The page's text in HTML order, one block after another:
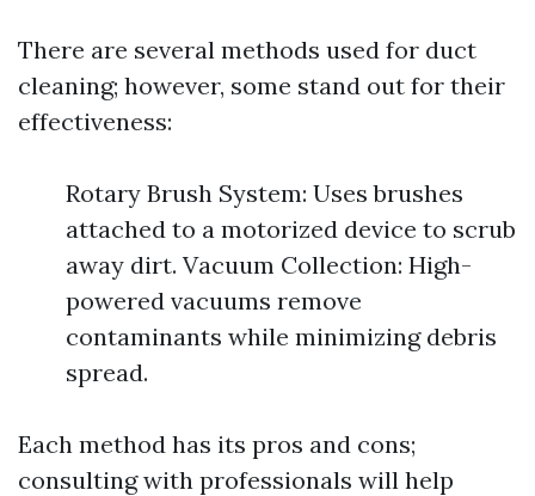
There are several methods used for duct
cleaning; however, some stand out for their
effectiveness:
Rotary Brush System: Uses brushes
attached to a motorized device to scrub
away dirt. Vacuum Collection: High-
powered vacuums remove
contaminants while minimizing debris
spread.
Each method has its pros and cons;
consulting with professionals will help